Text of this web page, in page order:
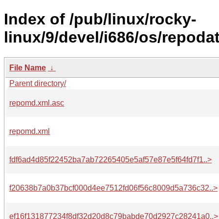
Index of /pub/linux/rocky-
linux/9/devel/i686/os/
File Name ↓
Parent directory/
repomd.xml.asc
repomd.xml
fdf6ad4d85f22452ba7ab72265405e5af57e87e5f64fd7f1..>
f20638b7a0b37bcf000d4ee7512fd06f56c8009d5a736c32..>
ef16f131877234f8df32d20d8c79babde70d2927c28241a0..>